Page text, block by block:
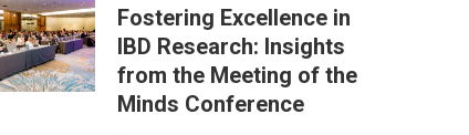
Fostering Excellence in
IBD Research: Insights
from the Meeting of the
Minds Conference